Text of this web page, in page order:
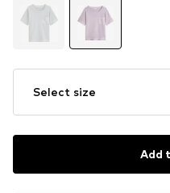
Select size
Add